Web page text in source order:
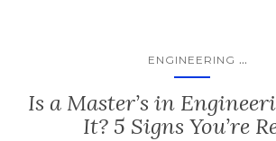
ENGINEERING ...
Is a Master’s in
It? 5 Signs You’re